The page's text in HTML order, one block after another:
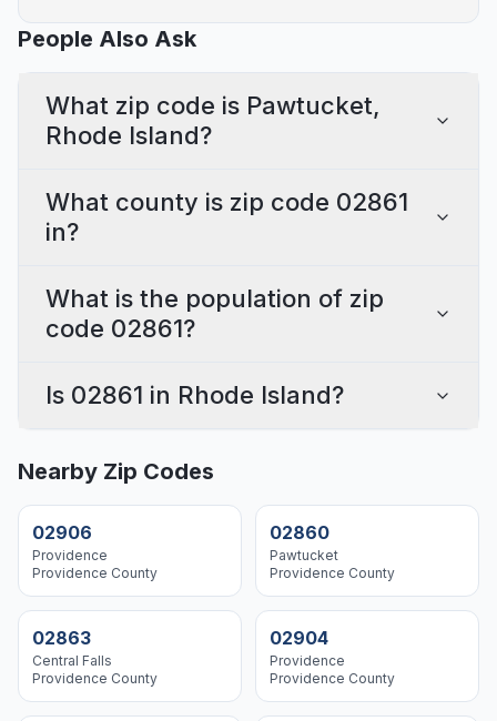
People Also Ask
What zip code is Pawtucket,
Rhode Island?
What county is zip code 02861
in?
What is the population of zip
code 02861?
Is 02861 in Rhode Island?
Nearby Zip Codes
02906
Providence
Providence County
02860
Pawtucket
Providence County
02863
Central Falls
Providence County
02904
Providence
Providence County